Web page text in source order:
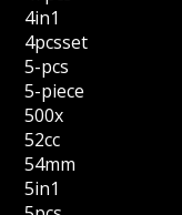
4in1
4pcsset
5-pcs
5-piece
500x
52cc
54mm
5in1